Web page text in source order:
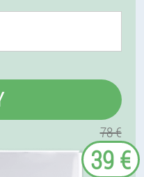
78 €
39 €